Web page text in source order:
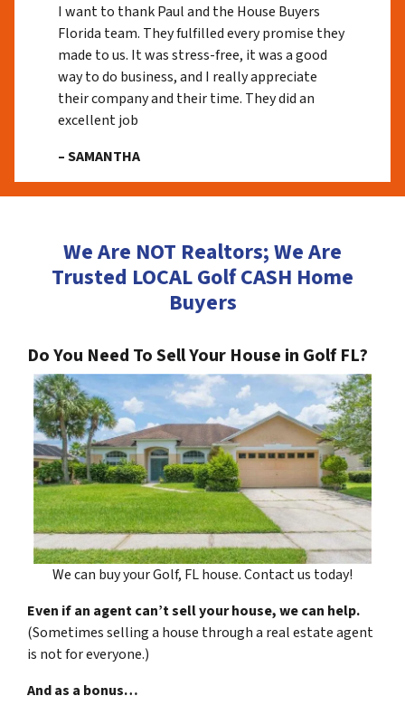
I want to thank Paul and the House Buyers
Florida team. They fulfilled every promise they
made to us. It was stress-free, it was a good
way to do business, and I really appreciate
their company and their time. They did an
excellent job
– SAMANTHA
We Are NOT Realtors; We Are
Trusted LOCAL Golf CASH Home
Buyers
Do You Need To Sell Your House in Golf FL?
We can buy your Golf, FL house. Contact us today!
Even if an agent can’t sell your house, we can help.
(Sometimes selling a house through a real estate agent
is not for everyone.)
And as a bonus…